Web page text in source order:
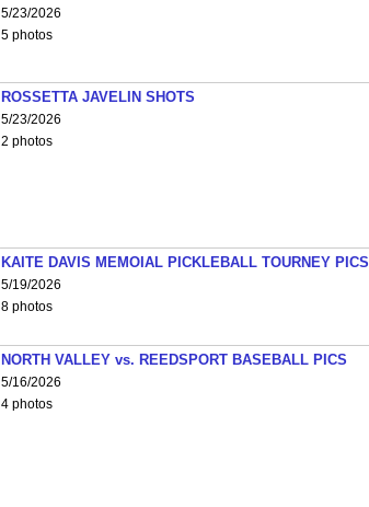
5/23/2026
5 photos
ROSSETTA JAVELIN SHOTS
5/23/2026
2 photos
KAITE DAVIS MEMOIAL PICKLEBALL TOURNEY PICS
5/19/2026
8 photos
NORTH VALLEY vs. REEDSPORT BASEBALL PICS
5/16/2026
4 photos